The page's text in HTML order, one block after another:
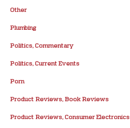
Other
Plumbing
Politics, Commentary
Politics, Current Events
Porn
Product Reviews, Book Reviews
Product Reviews, Consumer Electronics